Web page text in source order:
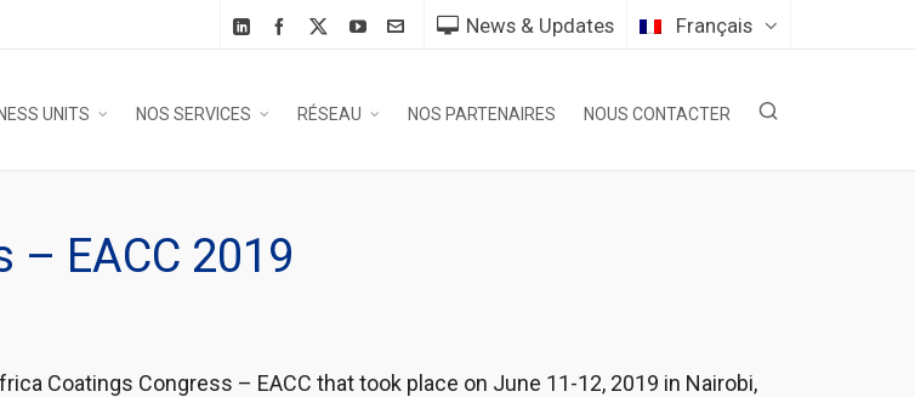
News & Updates Français
UNITS NOS SERVICES RÉSEAU NOS PARTENAIRES NOUS CONTACTER
EACC 2019
Coatings Congress – EACC that took place on June 11-12, 2019 in Nairobi,